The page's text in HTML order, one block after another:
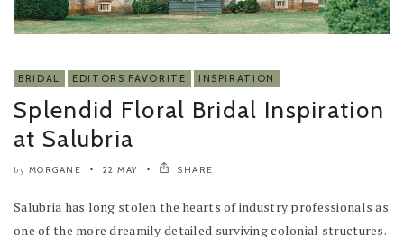
BRIDAL EDITORS FAVORITE INSPIRATION
Splendid Floral Bridal Inspiration
at Salubria
by MORGANE 22 MAY SHARE
Salubria has long stolen the hearts of industry professionals as
one of the more dreamily detailed surviving colonial structures.